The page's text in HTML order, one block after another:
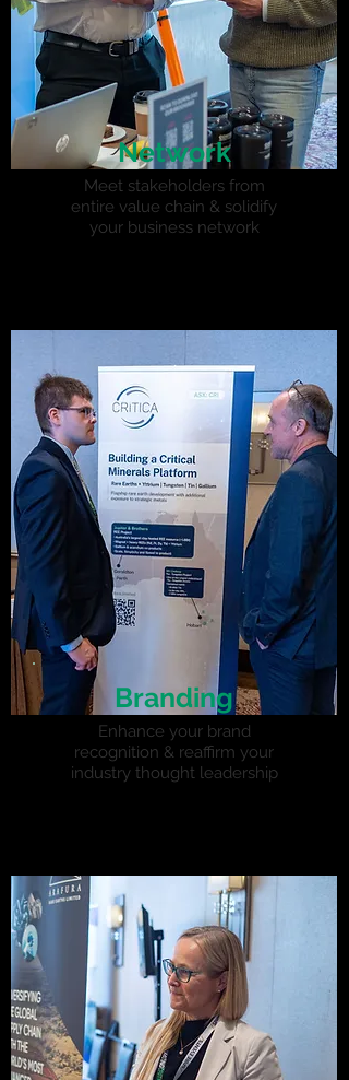
Network
Meet stakeholders from
entire value chain & solidify
your business network
Branding
Enhance your brand
recognition & reaffirm your
industry thought leadership